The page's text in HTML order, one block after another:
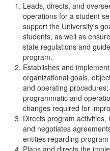
Leads, directs, and
operations for a student
support the University's
students, as well as
state regulations and
program.
Establishes and
organizational goals,
and operating
programmatic and
changes required for
Directs program
and negotiates
entities regarding
Plans and directs the